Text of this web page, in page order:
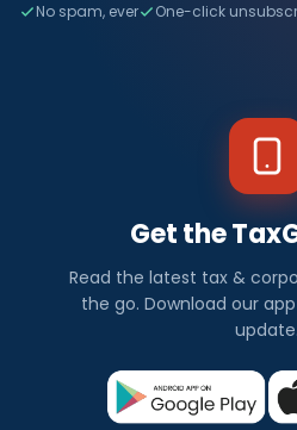
No spam, ever One-click
Get the
Read the latest tax &
the go. Download our
update.